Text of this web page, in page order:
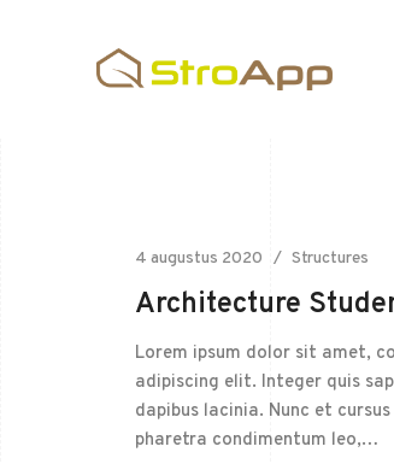
4 augustus 2020 Structures
Architecture
Lorem ipsum dolor sit amet,
adipiscing elit. Integer quis
dapibus lacinia. Nunc et
pharetra condimentum leo,…